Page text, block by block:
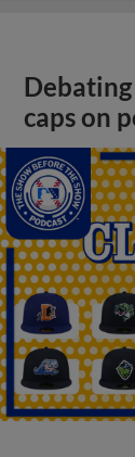
caps on